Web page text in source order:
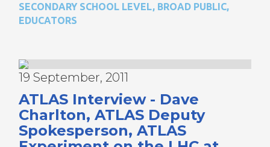
SECONDARY SCHOOL LEVEL, BROAD PUBLIC,
EDUCATORS
19 September, 2011
ATLAS Interview - Dave
Charlton, ATLAS Deputy
Spokesperson, ATLAS